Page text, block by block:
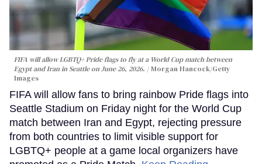
FIFA will allow LGBTQ+ Pride flags to fly at a World Cup match between
Egypt and Iran in Seattle on June 26, 2026.
Morgan Hancock/Getty
Images
FIFA will allow fans to bring rainbow Pride flags into
Seattle Stadium on Friday night for the World Cup
match between Iran and Egypt, rejecting pressure
from both countries to limit visible support for
LGBTQ+ people at a game local organizers have